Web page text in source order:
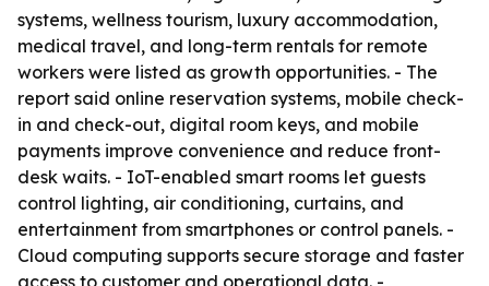
systems, wellness tourism, luxury accommodation,
medical travel, and long-term rentals for remote
workers were listed as growth opportunities. - The
report said online reservation systems, mobile check-
in and check-out, digital room keys, and mobile
payments improve convenience and reduce front-
desk waits. - IoT-enabled smart rooms let guests
control lighting, air conditioning, curtains, and
entertainment from smartphones or control panels. -
Cloud computing supports secure storage and faster
access to customer and operational data. -